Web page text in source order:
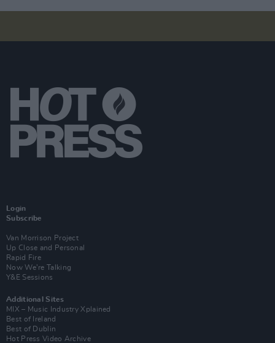
Login
Subscribe
Van Morrison Project
Up Close and Personal
Rapid Fire
Now We’re Talking
Y&E Sessions
Additional Sites
MIX – Music Industry Xplained
Best of Ireland
Best of Dublin
Hot Press Video Archive